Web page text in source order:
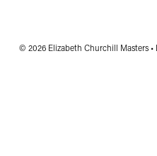
© 2026 Elizabeth Churchill Masters •